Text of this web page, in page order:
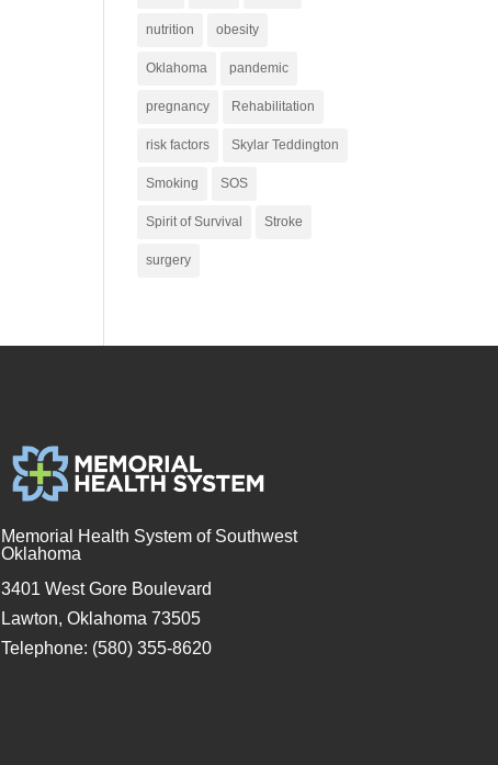
nutrition obesity
Oklahoma pandemic
pregnancy Rehabilitation
risk factors Skylar Teddington
Smoking SOS
Spirit of Survival Stroke
surgery
Memorial Health System of Southwest
Oklahoma
3401 West Gore Boulevard
Lawton, Oklahoma 73505
Telephone: (580) 355-8620